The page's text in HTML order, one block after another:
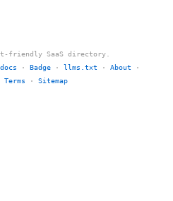
friendly SaaS directory.
· Badge · llms.txt · About ·
Terms · Sitemap